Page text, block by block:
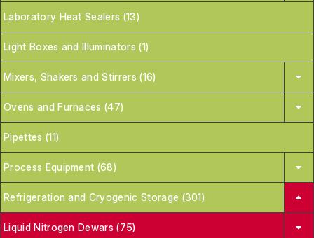
Laboratory Heat Sealers (13)
Light Boxes and Illuminators (1)
Mixers, Shakers and Stirrers (16)
Ovens and Furnaces (47)
Pipettes (11)
Process Equipment (68)
Refrigeration and Cryogenic Storage (301)
Liquid Nitrogen Dewars (75)